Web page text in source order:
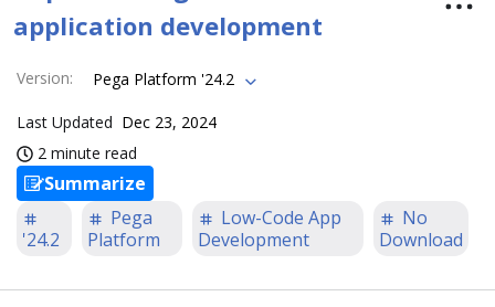
application development
Version: Pega Platform '24.2
Last Updated Dec 23, 2024
2 minute read
Summarize
'24.2
Pega
Platform
Low-Code App
Development
No
Download